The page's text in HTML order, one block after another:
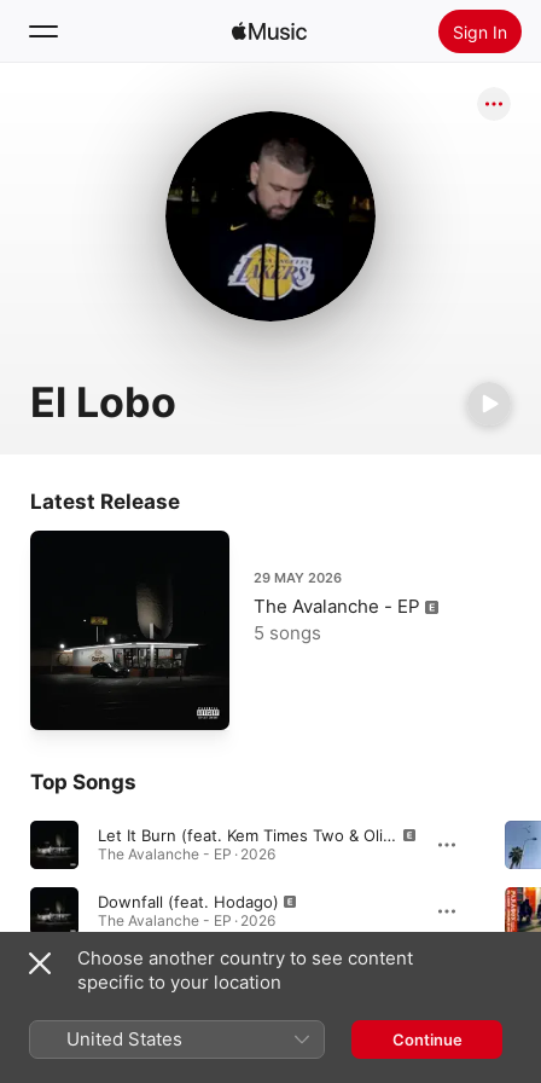
Sign In
Install Apple Music
El Lobo
Latest Release
29 MAY 2026
The Avalanche - EP
5 songs
Top Songs
Let It Burn (feat. Kem Times Two & Oliver Sudden)
The Avalanche - EP · 2026
Downfall (feat. Hodago)
The Avalanche - EP · 2026
Neva Come Close (feat. Ish Matic & Dj Survive)
The Avalanche - EP · 2026
Choose another country to see content
specific to your location
United States Continue